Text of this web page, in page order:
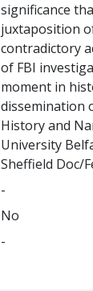
significance
juxtaposition
contradictory
of FBI
moment in
dissemination
History and
University
Sheffield Doc/
-
No
-